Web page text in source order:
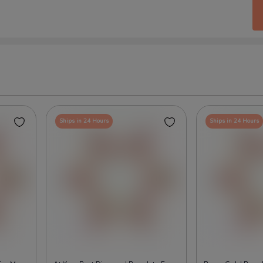
Ships in 24 Hours Ships in 24 Hours